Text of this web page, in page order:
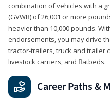
combination of vehicles with a
(GVWR) of 26,001 or more
heavier than 10,000 pounds.
endorsements, you may drive
tractor-trailers, truck and trailer
livestock carriers, and flatbeds.
Career Paths &